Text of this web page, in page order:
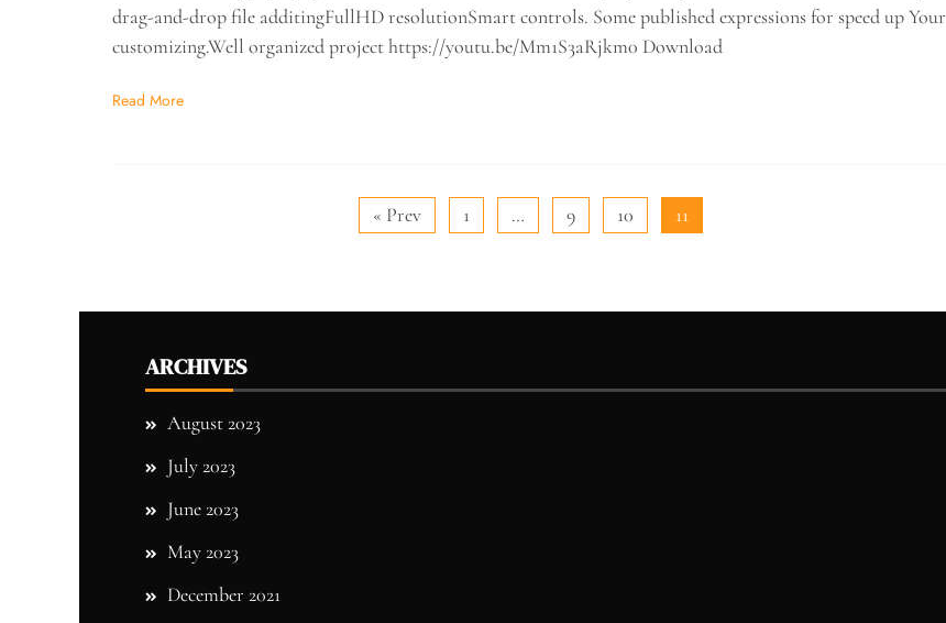
drag-and-drop file additingFullHD resolutionSmart controls. Some published expressions for speed up Your
customizing.Well organized project https://youtu.be/Mm1S3aRjkm0 Download
Read More
« Prev 1 … 9 10 11
ARCHIVES
August 2023
July 2023
June 2023
May 2023
December 2021